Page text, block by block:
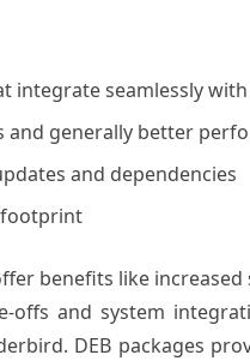
integrate seamlessly
and generally better
and dependencies
benefits like
offs and system
DEB packages